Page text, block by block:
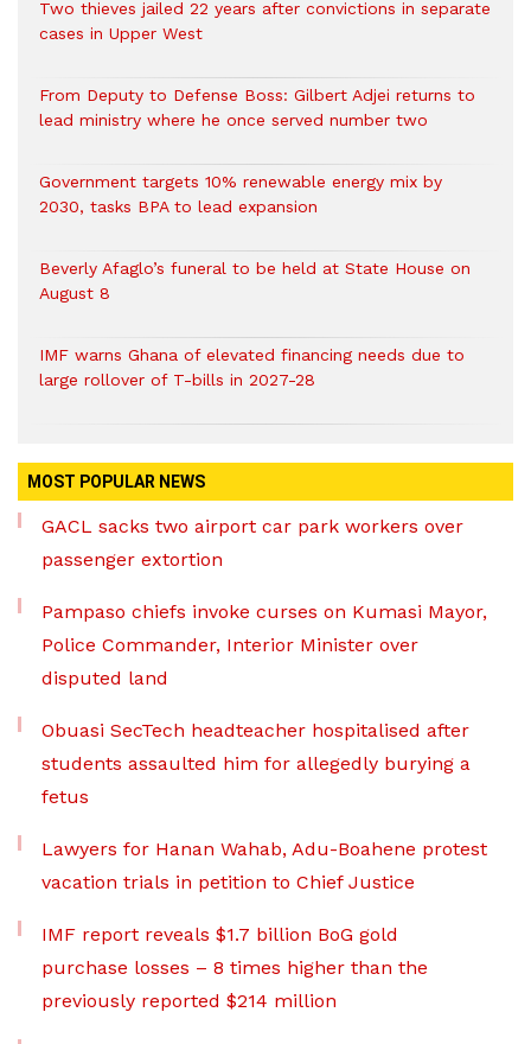
Two thieves jailed 22 years after convictions in separate
cases in Upper West
From Deputy to Defense Boss: Gilbert Adjei returns to
lead ministry where he once served number two
Government targets 10% renewable energy mix by
2030, tasks BPA to lead expansion
Beverly Afaglo’s funeral to be held at State House on
August 8
IMF warns Ghana of elevated financing needs due to
large rollover of T-bills in 2027-28
MOST POPULAR NEWS
GACL sacks two airport car park workers over
passenger extortion
Pampaso chiefs invoke curses on Kumasi Mayor,
Police Commander, Interior Minister over
disputed land
Obuasi SecTech headteacher hospitalised after
students assaulted him for allegedly burying a
fetus
Lawyers for Hanan Wahab, Adu-Boahene protest
vacation trials in petition to Chief Justice
IMF report reveals $1.7 billion BoG gold
purchase losses – 8 times higher than the
previously reported $214 million